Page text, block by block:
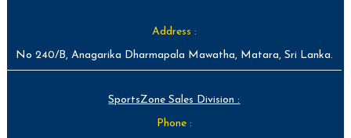
Address :
No 240/B, Anagarika Dharmapala Mawatha, Matara, Sri Lanka.
SportsZone Sales Division :
Phone :